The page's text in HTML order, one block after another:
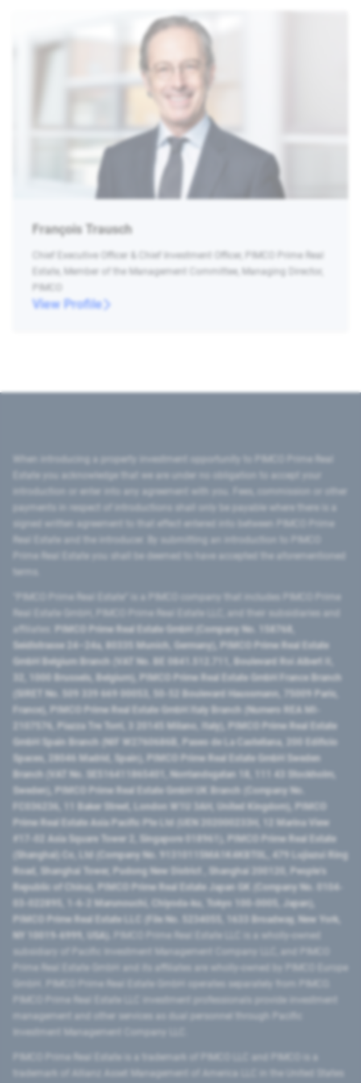
François Trausch
Chief Executive Officer & Chief Investment Officer, PIMCO Prime Real
Estate, Member of the Management Committee, Managing Director,
PIMCO
View Profile
introduction or enter into any agreement with you. Fees, commission or other
signed written agreement to that effect entered into between PIMCO Prime
Prime Real Estate you shall be deemed to have accepted the aforementioned
PIMCO Prime Real Estate GmbH (Company No. 158768,
Seidlstrasse 24–24a, 80335 Munich, Germany), PIMCO Prime Real Estate
GmbH Belgium Branch (VAT No. BE 0841.512.711, Boulevard Roi Albert II,
32, 1000 Brussels, Belgium), PIMCO Prime Real Estate GmbH France Branch
(SIRET No. 509 339 669 00053, 50-52 Boulevard Haussmann, 75009 Paris,
France), PIMCO Prime Real Estate GmbH Italy Branch (Numero REA MI-
2107576, Piazza Tre Torri, 3 20145 Milano, Italy), PIMCO Prime Real Estate
GmbH Spain Branch (NIF W2760686B, Paseo de La Castellana, 200 Edificio
Spaces, 28046 Madrid, Spain), PIMCO Prime Real Estate GmbH Sweden
Branch (VAT No. SE516411865401, Norrlandsgatan 18, 111 43 Stockholm,
Sweden), PIMCO Prime Real Estate GmbH UK Branch (Company No.
FC036236, 11 Baker Street, London W1U 3AH, United Kingdom), PIMCO
Prime Real Estate Asia Pacific Pte Ltd (UEN 202000233H, 12 Marina View
#17-02 Asia Square Tower 2, Singapore 018961), PIMCO Prime Real Estate
(Shanghai) Co, Ltd (Company No. 91310115MA1K4KBT0L, 479 Lujiazui Ring
Road​, Shanghai Tower, Pudong New District ​, Shanghai 200120​, People’s
Republic of China​), PIMCO Prime Real Estate Japan GK (Company No. 0104-
03-022895, 1-6-2 Marunouchi, Chiyoda-ku, Tokyo 100-0005, Japan),
PIMCO Prime Real Estate LLC (File No. 5234055, 1633 Broadway, New York,